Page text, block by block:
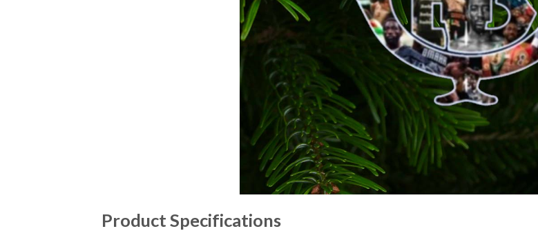
Product Specifications